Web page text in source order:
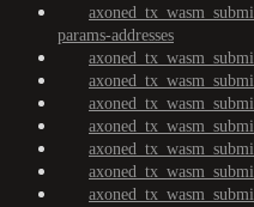
params-addresses